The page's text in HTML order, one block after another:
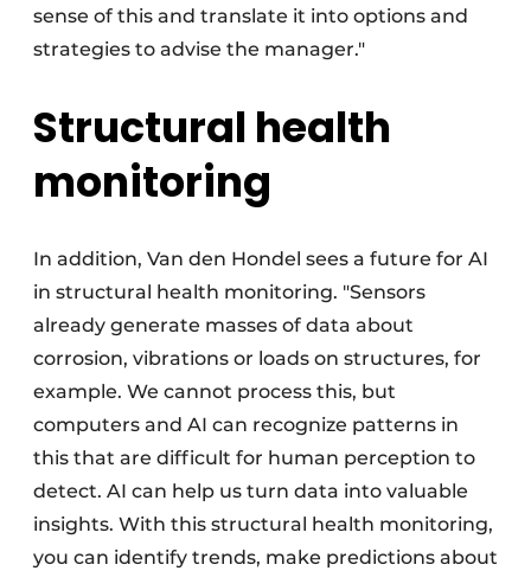
sense of this and translate it into options and
strategies to advise the manager."
Structural health
monitoring
In addition, Van den Hondel sees a future for AI
in structural health monitoring. "Sensors
already generate masses of data about
corrosion, vibrations or loads on structures, for
example. We cannot process this, but
computers and AI can recognize patterns in
this that are difficult for human perception to
detect. AI can help us turn data into valuable
insights. With this structural health monitoring,
you can identify trends, make predictions about